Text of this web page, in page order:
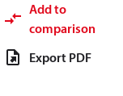
Add to
comparison
Export PDF